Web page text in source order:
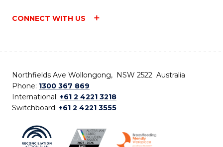
CONNECT WITH US
Northfields Ave Wollongong, NSW 2522 Australia
Phone: 1300 367 869
International: +61 2 4221 3218
Switchboard: +61 2 4221 3555